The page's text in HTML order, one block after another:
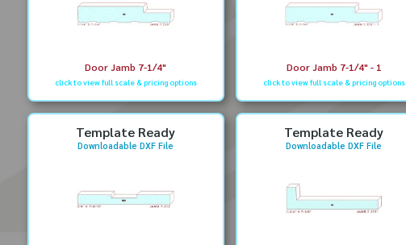
Door Jamb 7-1/4"
click to view full scale & pricing options
Door Jamb 7-1/4" - 1
click to view full scale & pricing options
Template Ready
Downloadable DXF File
Template Ready
Downloadable DXF File